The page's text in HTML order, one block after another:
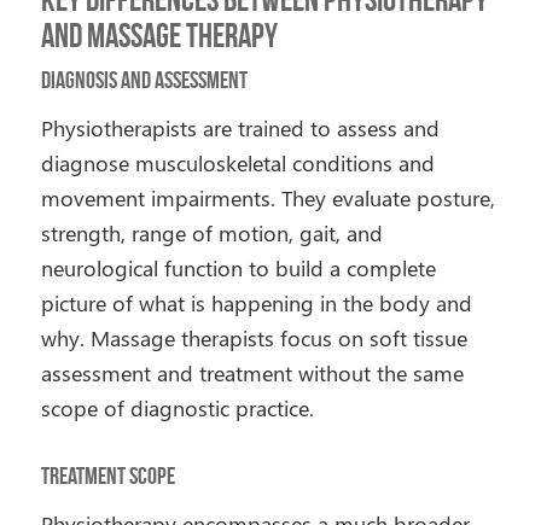
and Massage Therapy
Diagnosis and Assessment
Physiotherapists are trained to assess and
diagnose musculoskeletal conditions and
movement impairments. They evaluate posture,
strength, range of motion, gait, and
neurological function to build a complete
picture of what is happening in the body and
why. Massage therapists focus on soft tissue
assessment and treatment without the same
scope of diagnostic practice.
Treatment Scope